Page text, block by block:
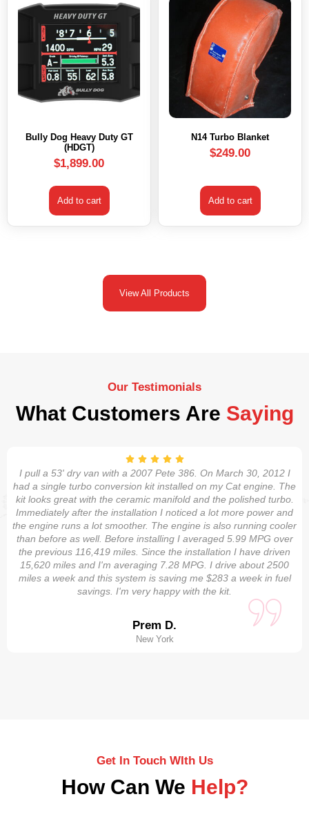
Bully Dog Heavy Duty GT
(HDGT)
$1,899.00
Add to cart
N14 Turbo Blanket
$249.00
Add to cart
View All Products
Our Testimonials
What Customers Are Saying
I pull a 53' dry van with a 2007 Pete 386. On March 30, 2012 I
had a single turbo conversion kit installed on my Cat engine. The
kit looks great with the ceramic manifold and the polished turbo.
Immediately after the installation I noticed a lot more power and
the engine runs a lot smoother. The engine is also running cooler
than before as well. Before installing I averaged 5.99 MPG over
the previous 116,419 miles. Since the installation I have driven
15,620 miles and I'm averaging 7.28 MPG. I drive about 2500
miles a week and this system is saving me $283 a week in fuel
savings. I'm very happy with the kit.
Prem D.
New York
Get In Touch WIth Us
How Can We Help?